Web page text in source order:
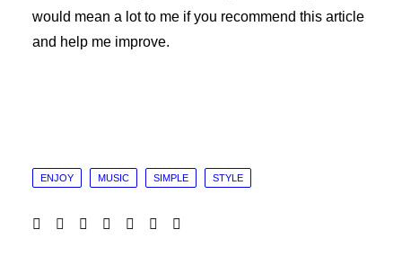
would mean a lot to me if you recommend this article
and help me improve.
ENJOY MUSIC SIMPLE STYLE